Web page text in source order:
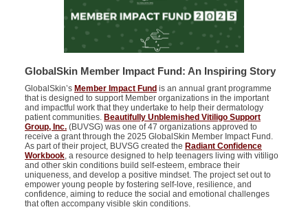
GlobalSkin Member Impact Fund: An Inspiring Story
GlobalSkin’s Member Impact Fund is an annual grant programme
that is designed to support Member organizations in the important
and impactful work that they undertake to help their dermatology
patient communities. Beautifully Unblemished Vitiligo Support
Group, Inc. (BUVSG) was one of 47 organizations approved to
receive a grant through the 2025 GlobalSkin Member Impact Fund.
As part of their project, BUVSG created the Radiant Confidence
Workbook, a resource designed to help teenagers living with vitiligo
and other skin conditions build self-esteem, embrace their
uniqueness, and develop a positive mindset. The project set out to
empower young people by fostering self-love, resilience, and
confidence, aiming to reduce the social and emotional challenges
that often accompany visible skin conditions.